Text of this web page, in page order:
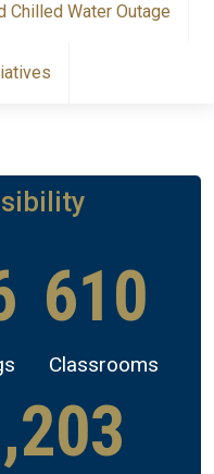
Chilled Water Outage
610
Classrooms